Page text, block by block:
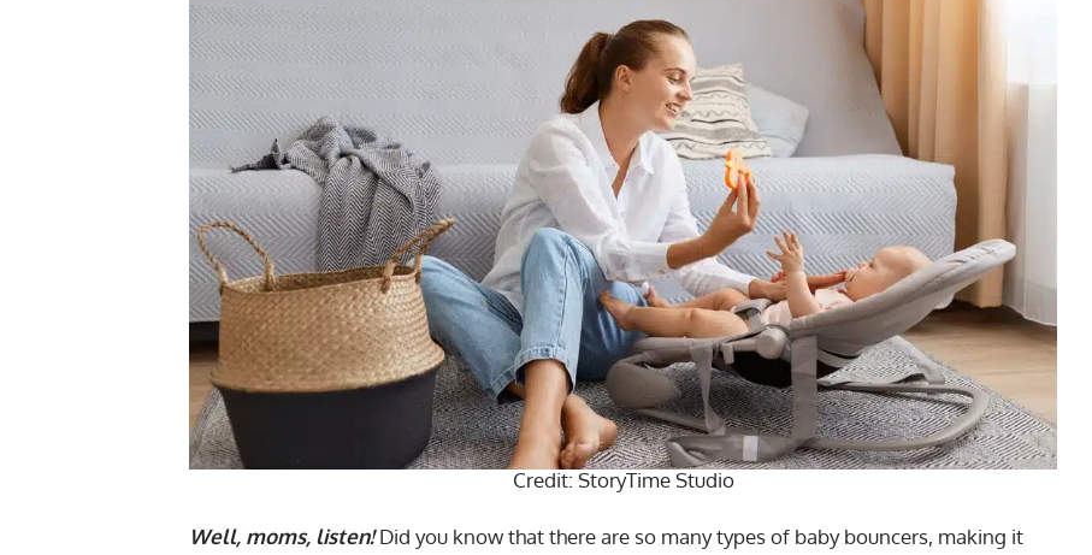
Credit: StoryTime Studio
Well, moms, listen!Did you know that there are so many types of baby bouncers, making it